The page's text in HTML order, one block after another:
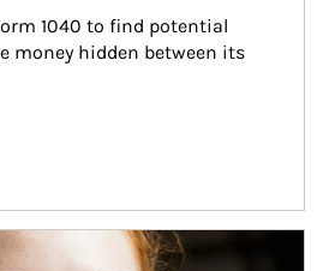
1040 to find potential
money hidden between its